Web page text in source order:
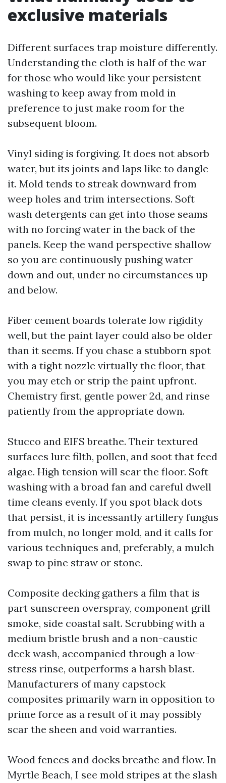
exclusive materials
Different surfaces trap moisture differently.
Understanding the cloth is half of the war
for those who would like your persistent
washing to keep away from mold in
preference to just make room for the
subsequent bloom.
Vinyl siding is forgiving. It does not absorb
water, but its joints and laps like to dangle
it. Mold tends to streak downward from
weep holes and trim intersections. Soft
wash detergents can get into those seams
with no forcing water in the back of the
panels. Keep the wand perspective shallow
so you are continuously pushing water
down and out, under no circumstances up
and below.
Fiber cement boards tolerate low rigidity
well, but the paint layer could also be older
than it seems. If you chase a stubborn spot
with a tight nozzle virtually the floor, that
you may etch or strip the paint upfront.
Chemistry first, gentle power 2d, and rinse
patiently from the appropriate down.
Stucco and EIFS breathe. Their textured
surfaces lure filth, pollen, and soot that feed
algae. High tension will scar the floor. Soft
washing with a broad fan and careful dwell
time cleans evenly. If you spot black dots
that persist, it is incessantly artillery fungus
from mulch, no longer mold, and it calls for
various techniques and, preferably, a mulch
swap to pine straw or stone.
Composite decking gathers a film that is
part sunscreen overspray, component grill
smoke, side coastal salt. Scrubbing with a
medium bristle brush and a non-caustic
deck wash, accompanied through a low-
stress rinse, outperforms a harsh blast.
Manufacturers of many capstock
composites primarily warn in opposition to
prime force as a result of it may possibly
scar the sheen and void warranties.
Wood fences and docks breathe and flow. In
Myrtle Beach, I see mold stripes at the slash